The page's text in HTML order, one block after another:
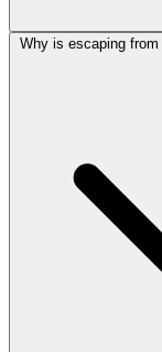
Why is escaping